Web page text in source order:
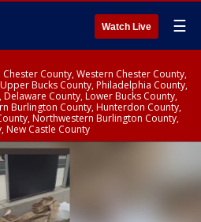
Watch Live ☰
Chester County, Western Chester County,
Bucks County, Philadelphia County,
County, Lower Bucks County,
Burlington County, Hunterdon County,
Northwestern Burlington County,
New Castle County